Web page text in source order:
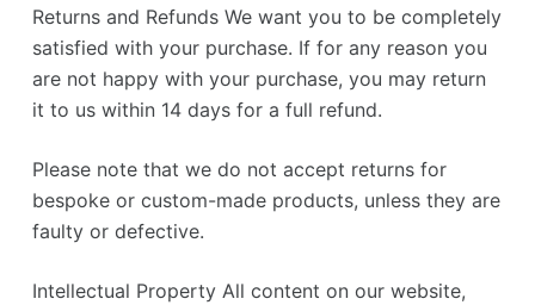
Returns and Refunds We want you to be completely
satisfied with your purchase. If for any reason you
are not happy with your purchase, you may return
it to us within 14 days for a full refund.
Please note that we do not accept returns for
bespoke or custom-made products, unless they are
faulty or defective.
Intellectual Property All content on our website,